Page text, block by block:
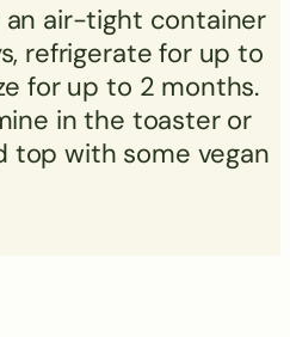
an air-tight container
refrigerate for up to
for up to 2 months.
in the toaster or
top with some vegan